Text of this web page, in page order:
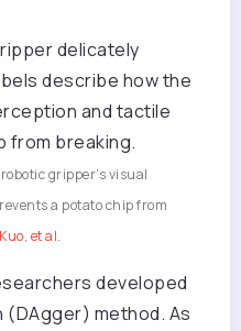
gripper’s visual
a potato chip from
et al.
developed
method. As